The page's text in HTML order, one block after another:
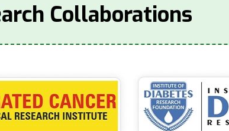
Collaborations